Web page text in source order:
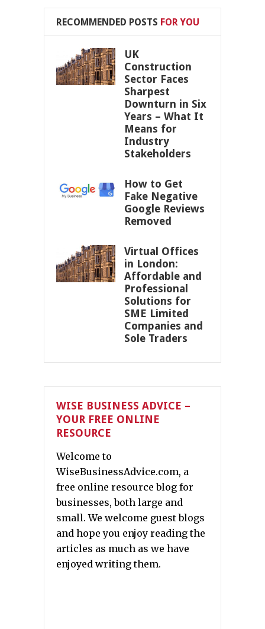
RECOMMENDED POSTS FOR YOU
UK
Construction
Sector Faces
Sharpest
Downturn in Six
Years – What It
Means for
Industry
Stakeholders
How to Get
Fake Negative
Google Reviews
Removed
Virtual Offices
in London:
Affordable and
Professional
Solutions for
SME Limited
Companies and
Sole Traders
WISE BUSINESS ADVICE –
YOUR FREE ONLINE
RESOURCE
Welcome to
WiseBusinessAdvice.com, a
free online resource blog for
businesses, both large and
small. We welcome guest blogs
and hope you enjoy reading the
articles as much as we have
enjoyed writing them.